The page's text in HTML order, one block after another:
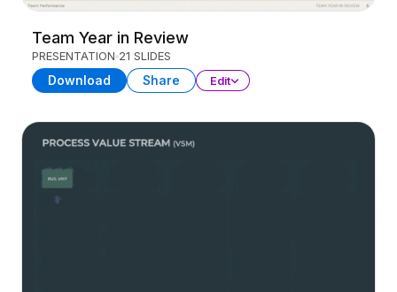
Team Year in Review
PRESENTATION 21 SLIDES
Download Share Edit